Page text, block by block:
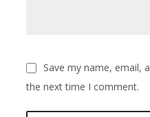
Save my name, email,
the next time I comment.